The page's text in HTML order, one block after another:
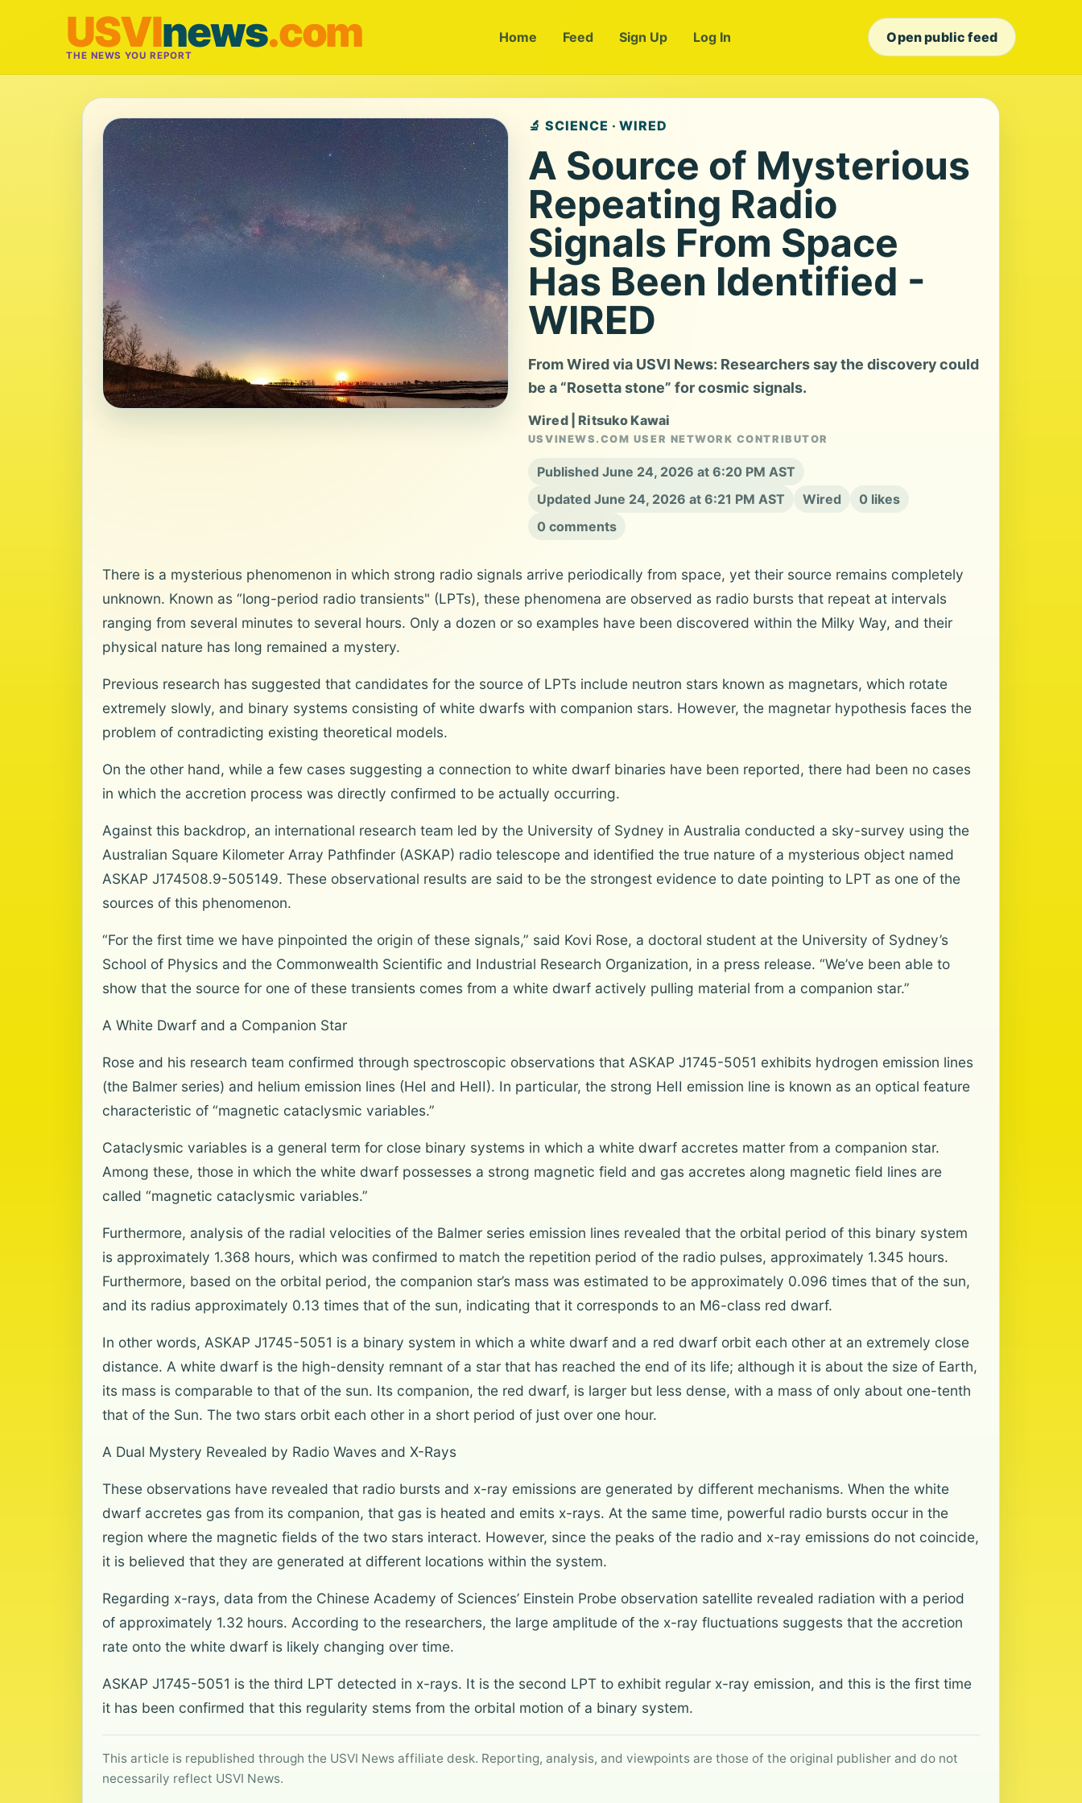
USVInews.com
THE NEWS YOU REPORT
Home Feed Sign Up Log In Open public feed
🔬 SCIENCE · WIRED
A Source of Mysterious
Repeating Radio
Signals From Space
Has Been Identified -
WIRED
From Wired via USVI News: Researchers say the discovery could
be a “Rosetta stone” for cosmic signals.
Wired | Ritsuko Kawai
USVINEWS.COM USER NETWORK CONTRIBUTOR
Published June 24, 2026 at 6:20 PM AST
Updated June 24, 2026 at 6:21 PM AST
Wired
0 likes
0 comments
There is a mysterious phenomenon in which strong radio signals arrive periodically from space, yet their source remains completely
unknown. Known as “long-period radio transients" (LPTs), these phenomena are observed as radio bursts that repeat at intervals
ranging from several minutes to several hours. Only a dozen or so examples have been discovered within the Milky Way, and their
physical nature has long remained a mystery.
Previous research has suggested that candidates for the source of LPTs include neutron stars known as magnetars, which rotate
extremely slowly, and binary systems consisting of white dwarfs with companion stars. However, the magnetar hypothesis faces the
problem of contradicting existing theoretical models.
On the other hand, while a few cases suggesting a connection to white dwarf binaries have been reported, there had been no cases
in which the accretion process was directly confirmed to be actually occurring.
Against this backdrop, an international research team led by the University of Sydney in Australia conducted a sky-survey using the
Australian Square Kilometer Array Pathfinder (ASKAP) radio telescope and identified the true nature of a mysterious object named
ASKAP J174508.9-505149. These observational results are said to be the strongest evidence to date pointing to LPT as one of the
sources of this phenomenon.
“For the first time we have pinpointed the origin of these signals,” said Kovi Rose, a doctoral student at the University of Sydney’s
School of Physics and the Commonwealth Scientific and Industrial Research Organization, in a press release. “We’ve been able to
show that the source for one of these transients comes from a white dwarf actively pulling material from a companion star.”
A White Dwarf and a Companion Star
Rose and his research team confirmed through spectroscopic observations that ASKAP J1745-5051 exhibits hydrogen emission lines
(the Balmer series) and helium emission lines (HeI and HeII). In particular, the strong HeII emission line is known as an optical feature
characteristic of “magnetic cataclysmic variables.”
Cataclysmic variables is a general term for close binary systems in which a white dwarf accretes matter from a companion star.
Among these, those in which the white dwarf possesses a strong magnetic field and gas accretes along magnetic field lines are
called “magnetic cataclysmic variables.”
Furthermore, analysis of the radial velocities of the Balmer series emission lines revealed that the orbital period of this binary system
is approximately 1.368 hours, which was confirmed to match the repetition period of the radio pulses, approximately 1.345 hours.
Furthermore, based on the orbital period, the companion star’s mass was estimated to be approximately 0.096 times that of the sun,
and its radius approximately 0.13 times that of the sun, indicating that it corresponds to an M6-class red dwarf.
In other words, ASKAP J1745-5051 is a binary system in which a white dwarf and a red dwarf orbit each other at an extremely close
distance. A white dwarf is the high-density remnant of a star that has reached the end of its life; although it is about the size of Earth,
its mass is comparable to that of the sun. Its companion, the red dwarf, is larger but less dense, with a mass of only about one-tenth
that of the Sun. The two stars orbit each other in a short period of just over one hour.
A Dual Mystery Revealed by Radio Waves and X-Rays
These observations have revealed that radio bursts and x-ray emissions are generated by different mechanisms. When the white
dwarf accretes gas from its companion, that gas is heated and emits x-rays. At the same time, powerful radio bursts occur in the
region where the magnetic fields of the two stars interact. However, since the peaks of the radio and x-ray emissions do not coincide,
it is believed that they are generated at different locations within the system.
Regarding x-rays, data from the Chinese Academy of Sciences’ Einstein Probe observation satellite revealed radiation with a period
of approximately 1.32 hours. According to the researchers, the large amplitude of the x-ray fluctuations suggests that the accretion
rate onto the white dwarf is likely changing over time.
ASKAP J1745-5051 is the third LPT detected in x-rays. It is the second LPT to exhibit regular x-ray emission, and this is the first time
it has been confirmed that this regularity stems from the orbital motion of a binary system.
This article is republished through the USVI News affiliate desk. Reporting, analysis, and viewpoints are those of the original publisher and do not
necessarily reflect USVI News.